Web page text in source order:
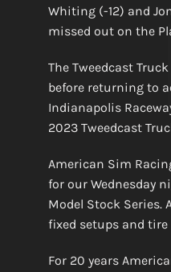
Whiting (-12) and
missed out on the
The Tweedcast
before returning to
Indianapolis
2023 Tweedcast
American Sim
for our Wednesday
Model Stock Series.
fixed setups and
For 20 years